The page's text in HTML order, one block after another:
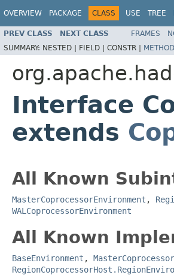
OVERVIEW PACKAGE CLASS USE TREE
PREV CLASS NEXT CLASS FRAMES
SUMMARY: NESTED | FIELD | CONSTR | METHOD
Interface
extends
All Known
MasterCoprocessorEnvironment ,
WALCoprocessorEnvironment
All Known
BaseEnvironment ,